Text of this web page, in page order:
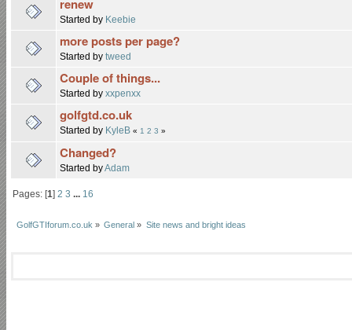
renew
Started by Keebie
more posts per page?
Started by tweed
Couple of things...
Started by xxpenxx
golfgtd.co.uk
Started by KyleB « 1 2 3 »
Changed?
Started byAdam
Pages: [1]2 3 ... 16
GolfGTIforum.co.uk » General » Site news and bright ideas